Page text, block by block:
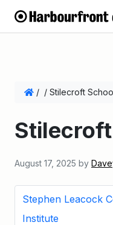
/ / Stilecroft
August 17, 2025 by
Stephen Leacock
Institute